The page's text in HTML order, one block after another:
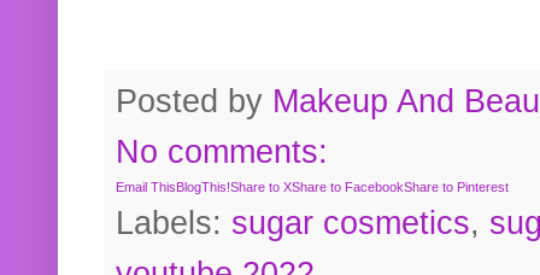
Posted by Makeup And
No comments:
Email ThisBlogThis!Share to XShare to FacebookShare to Pinterest
Labels: sugar cosmetics,